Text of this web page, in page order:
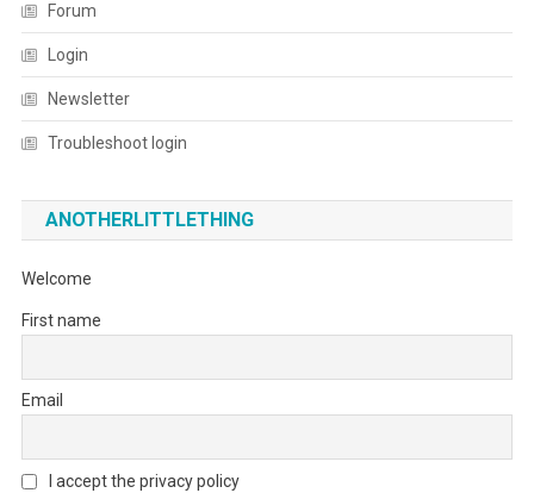
Forum
Login
Newsletter
Troubleshoot login
ANOTHERLITTLETHING
Welcome
First name
Email
I accept the privacy policy